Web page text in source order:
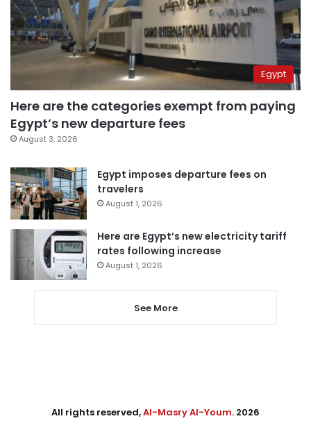
Egypt
Here are the categories exempt from paying
Egypt’s new departure fees
August 3, 2026
Egypt imposes departure fees on
travelers
August 1, 2026
Here are Egypt’s new electricity tariff
rates following increase
August 1, 2026
See More
All rights reserved,Al-Masry Al-Youm. 2026